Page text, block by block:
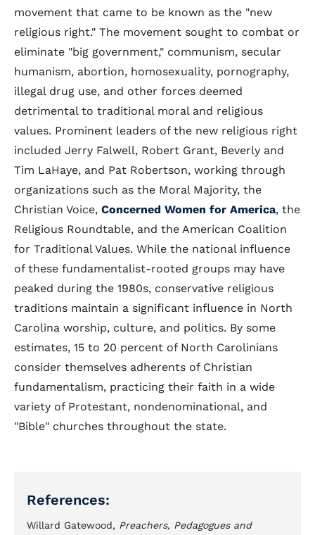
movement that came to be known as the "new
religious right." The movement sought to combat or
eliminate "big government," communism, secular
humanism, abortion, homosexuality, pornography,
illegal drug use, and other forces deemed
detrimental to traditional moral and religious
values. Prominent leaders of the new religious right
included Jerry Falwell, Robert Grant, Beverly and
Tim LaHaye, and Pat Robertson, working through
organizations such as the Moral Majority, the
Christian Voice, Concerned Women for America, the
Religious Roundtable, and the American Coalition
for Traditional Values. While the national influence
of these fundamentalist-rooted groups may have
peaked during the 1980s, conservative religious
traditions maintain a significant influence in North
Carolina worship, culture, and politics. By some
estimates, 15 to 20 percent of North Carolinians
consider themselves adherents of Christian
fundamentalism, practicing their faith in a wide
variety of Protestant, nondenominational, and
"Bible" churches throughout the state.
References:
Willard Gatewood, Preachers, Pedagogues and